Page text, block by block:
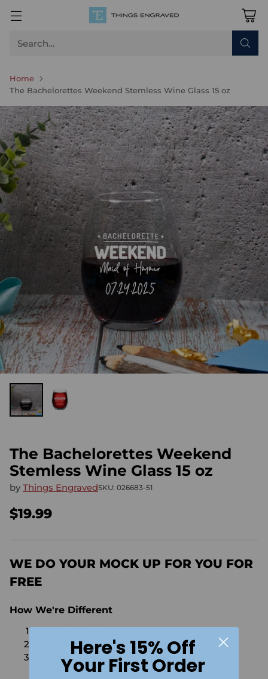
Search…
Home
The Bachelorettes Weekend Stemless Wine Glass 15 oz
The Bachelorettes Weekend
Stemless Wine Glass 15 oz
by Things EngravedSKU: 026683-51
Regular
price
$19.99
WE DO YOUR MOCK UP FOR YOU FOR
FREE
How We're Different
No Setups Fees
No extra charge for engraving or imaging
We design & send you a mockup for approval
FOR FREE.
Here's 15% Off
Your First Order